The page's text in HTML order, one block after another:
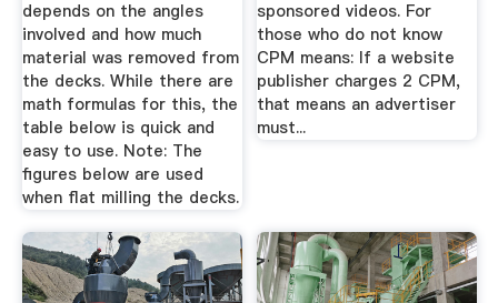
depends on the angles
involved and how much
material was removed from
the decks. While there are
math formulas for this, the
table below is quick and
easy to use. Note: The
figures below are used
when flat milling the decks.
sponsored videos. For
those who do not know
CPM means: If a website
publisher charges 2 CPM,
that means an advertiser
must...